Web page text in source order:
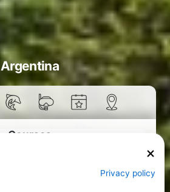
Argentina
Courses
Privacy policy